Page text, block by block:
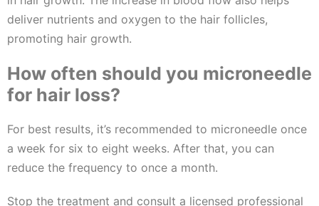
deliver nutrients and oxygen to the hair follicles,
promoting hair growth.
How often should you microneedle
for hair loss?
For best results, it’s recommended to microneedle once
a week for six to eight weeks. After that, you can
reduce the frequency to once a month.
Stop the treatment and consult a licensed professional